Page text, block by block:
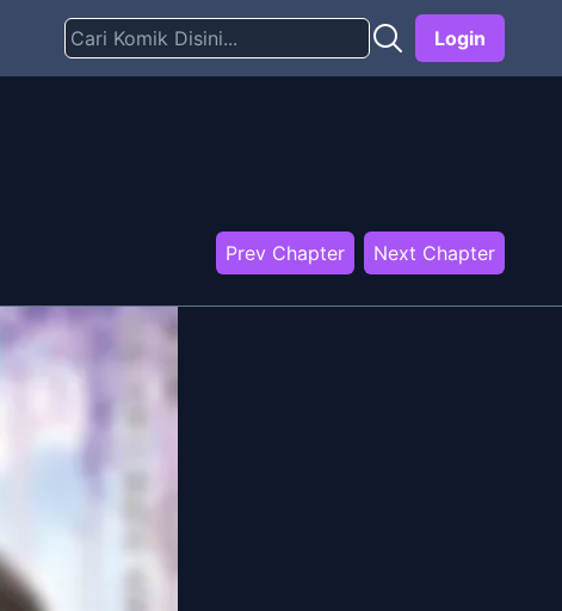
Login
Prev Chapter Next Chapter